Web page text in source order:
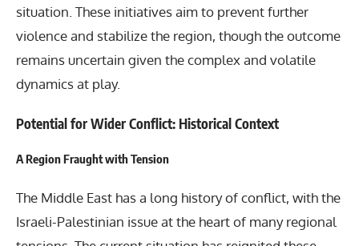
situation. These initiatives aim to prevent further
violence and stabilize the region, though the outcome
remains uncertain given the complex and volatile
dynamics at play.
Potential for Wider Conflict: Historical Context
A Region Fraught with Tension
The Middle East has a long history of conflict, with the
Israeli-Palestinian issue at the heart of many regional